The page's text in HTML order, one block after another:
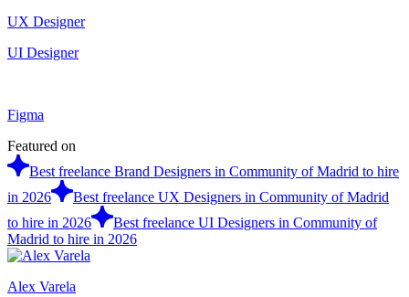
UX Designer
UI Designer
Figma
Featured on
Best freelance Brand Designers in Community of Madrid to hire
in 2026
Best freelance UX Designers in Community of Madrid
to hire in 2026
Best freelance UI Designers in Community of
Madrid to hire in 2026
Alex Varela